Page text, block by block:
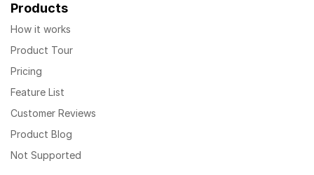
Products
How it works
Product Tour
Pricing
Feature List
Customer Reviews
Product Blog
Not Supported